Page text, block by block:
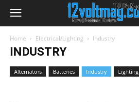
Home Electrical/Lighting Industry
INDUSTRY
Alternators Batteries Industry Lighting